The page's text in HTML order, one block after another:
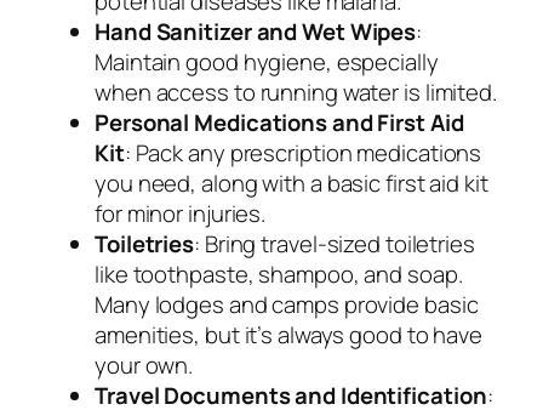
Hand Sanitizer and Wet Wipes:
Maintain good hygiene, especially
when access to running water is limited.
Personal Medications and First Aid
Kit: Pack any prescription medications
you need, along with a basic first aid kit
for minor injuries.
Toiletries: Bring travel-sized toiletries
like toothpaste, shampoo, and soap.
Many lodges and camps provide basic
amenities, but it’s always good to have
your own.
Travel Documents and Identification: